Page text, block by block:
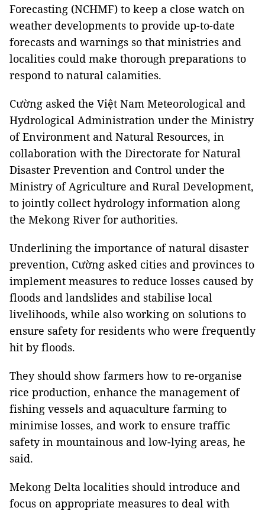
Forecasting (NCHMF) to keep a close watch on
weather developments to provide up-to-date
forecasts and warnings so that ministries and
localities could make thorough preparations to
respond to natural calamities.
Cường asked the Việt Nam Meteorological and
Hydrological Administration under the Ministry
of Environment and Natural Resources, in
collaboration with the Directorate for Natural
Disaster Prevention and Control under the
Ministry of Agriculture and Rural Development,
to jointly collect hydrology information along
the Mekong River for authorities.
Underlining the importance of natural disaster
prevention, Cường asked cities and provinces to
implement measures to reduce losses caused by
floods and landslides and stabilise local
livelihoods, while also working on solutions to
ensure safety for residents who were frequently
hit by floods.
They should show farmers how to re-organise
rice production, enhance the management of
fishing vessels and aquaculture farming to
minimise losses, and work to ensure traffic
safety in mountainous and low-lying areas, he
said.
Mekong Delta localities should introduce and
focus on appropriate measures to deal with